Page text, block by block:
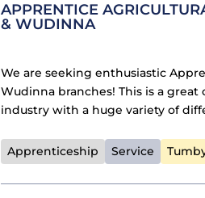
APPRENTICE
& WUDINNA
We are seeking enthusiastic
Wudinna branches! This is a
industry with a huge variety of
Apprenticeship Service